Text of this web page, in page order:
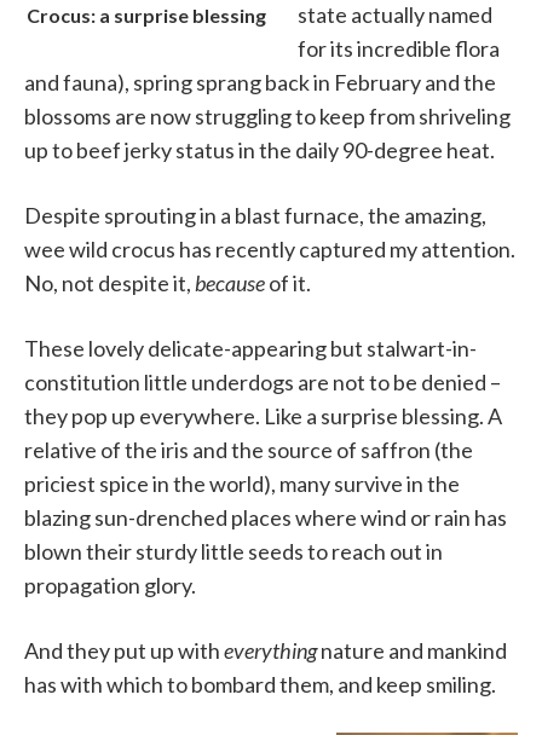
Crocus: a surprise blessing
state actually named
for its incredible flora
and fauna), spring sprang back in February and the
blossoms are now struggling to keep from shriveling
up to beef jerky status in the daily 90-degree heat.
Despite sprouting in a blast furnace, the amazing,
wee wild crocus has recently captured my attention.
No, not despite it, becauseof it.
These lovely delicate-appearing but stalwart-in-
constitution little underdogs are not to be denied –
they pop up everywhere. Like a surprise blessing. A
relative of the iris and the source of saffron (the
priciest spice in the world), many survive in the
blazing sun-drenched places where wind or rain has
blown their sturdy little seeds to reach out in
propagation glory.
And they put up witheverythingnature and mankind
has with which to bombard them, and keep smiling.